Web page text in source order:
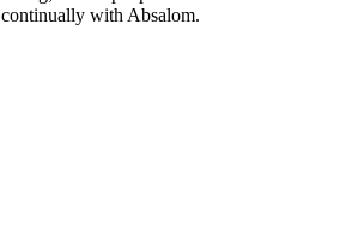
continually with Absalom.